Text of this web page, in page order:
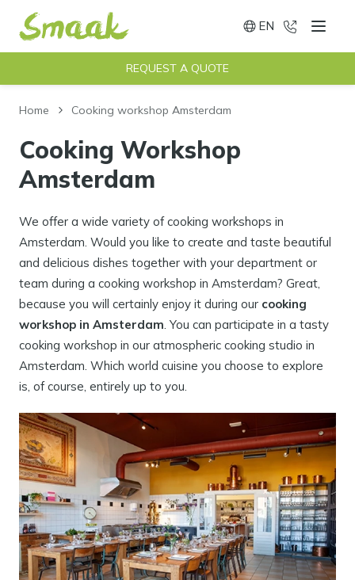
Menu
EN
Switch language
020 -
REQUEST A QUOTE
Home Cooking workshop Amsterdam
Cooking Workshop
Amsterdam
We offer a wide variety of cooking workshops in
Amsterdam. Would you like to create and taste beautiful
and delicious dishes together with your department or
team during a cooking workshop in Amsterdam? Great,
because you will certainly enjoy it during our cooking
workshop in Amsterdam. You can participate in a tasty
cooking workshop in our atmospheric cooking studio in
Amsterdam. Which world cuisine you choose to explore
is, of course, entirely up to you.